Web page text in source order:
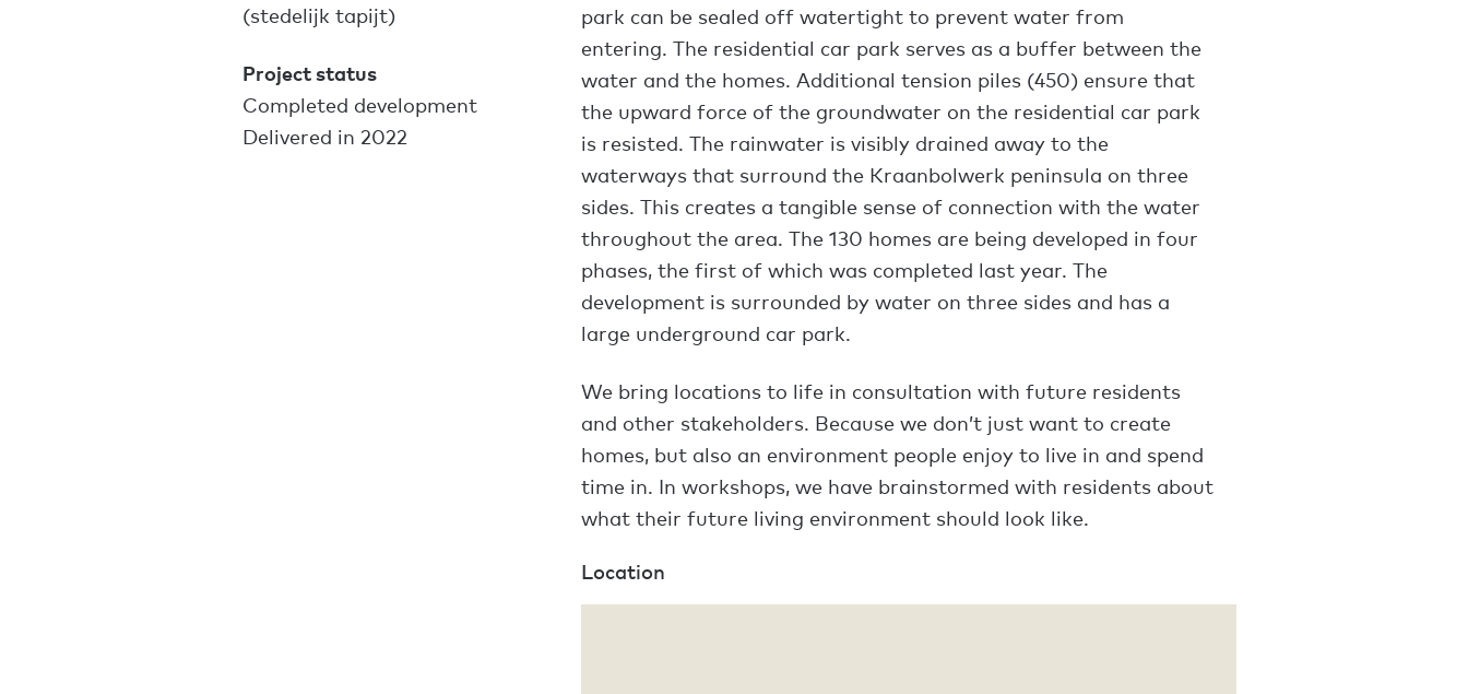
(stedelijk tapijt)
Project status
Completed development
Delivered in 2022
park can be sealed off watertight to prevent water from
entering. The residential car park serves as a buffer between the
water and the homes. Additional tension piles (450) ensure that
the upward force of the groundwater on the residential car park
is resisted. The rainwater is visibly drained away to the
waterways that surround the Kraanbolwerk peninsula on three
sides. This creates a tangible sense of connection with the water
throughout the area. The 130 homes are being developed in four
phases, the first of which was completed last year. The
development is surrounded by water on three sides and has a
large underground car park.
We bring locations to life in consultation with future residents
and other stakeholders. Because we don’t just want to create
homes, but also an environment people enjoy to live in and spend
time in. In workshops, we have brainstormed with residents about
what their future living environment should look like.
Location